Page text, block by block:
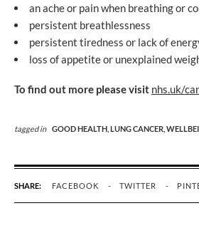
an ache or pain when breathing or
persistent breathlessness
persistent tiredness or lack of
loss of appetite or unexplained
To find out more please visit nhs.uk/
tagged in GOOD HEALTH, LUNG CANCER,
SHARE: FACEBOOK TWITTER